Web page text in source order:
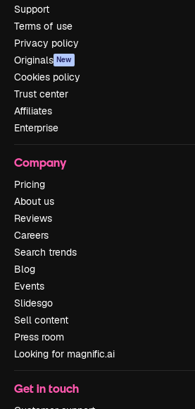
Support
Terms of use
Privacy policy
Originals New
Cookies policy
Trust center
Affiliates
Enterprise
Company
Pricing
About us
Reviews
Careers
Search trends
Blog
Events
Slidesgo
Sell content
Press room
Looking for magnific.ai
Get in touch